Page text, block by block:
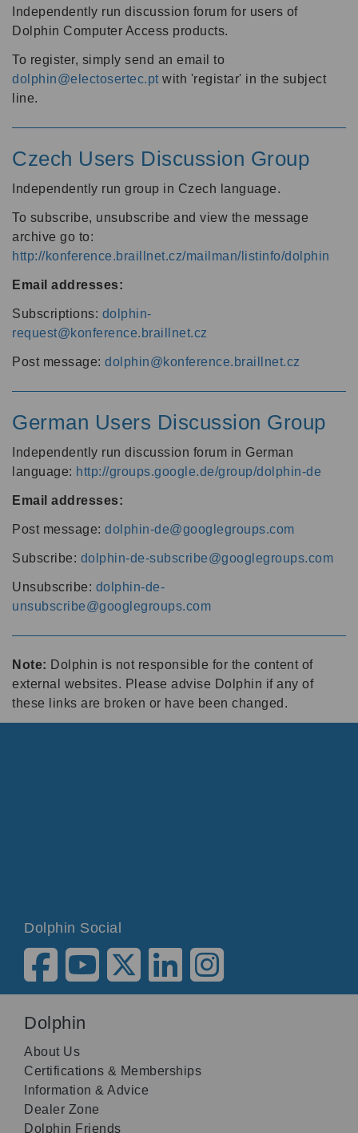
Independently run discussion forum for users of
Dolphin Computer Access products.
To register, simply send an email to
dolphin@electosertec.pt with 'registar' in the subject
line.
Czech Users Discussion Group
Independently run group in Czech language.
To subscribe, unsubscribe and view the message
archive go to:
http://konference.braillnet.cz/mailman/listinfo/dolphin
Email addresses:
Subscriptions: dolphin-
request@konference.braillnet.cz
Post message: dolphin@konference.braillnet.cz
German Users Discussion Group
Independently run discussion forum in German
language: http://groups.google.de/group/dolphin-de
Email addresses:
Post message: dolphin-de@googlegroups.com
Subscribe: dolphin-de-subscribe@googlegroups.com
Unsubscribe: dolphin-de-
unsubscribe@googlegroups.com
Note: Dolphin is not responsible for the content of
external websites. Please advise Dolphin if any of
these links are broken or have been changed.
Dolphin Social
Dolphin
About Us
Certifications & Memberships
Information & Advice
Dealer Zone
Dolphin Friends